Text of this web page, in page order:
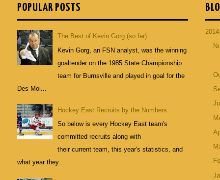
POPULAR POSTS
The Best of Kevin Gorg (so far)...
Kevin Gorg, an FSN analyst, was the winning
goaltender on the 1985 State Championship
team for Burnsville and played in goal for the
Des Moi...
Hockey East Recruits by the Numbers
So below is every Hockey East team's
committed recruits along with
their current team, this year's statistics, and
what year they...